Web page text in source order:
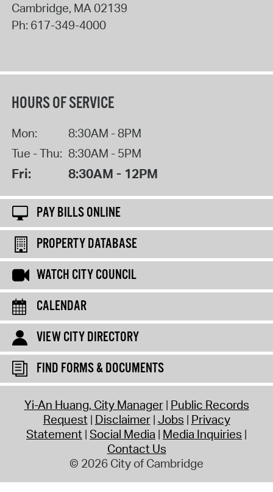
Cambridge, MA02139
Ph: 617-349-4000
HOURS OF SERVICE
Mon:
8:30AM - 8PM
Tue - Thu: 8:30AM - 5PM
Fri: 8:30AM - 12PM
PAY BILLS ONLINE
PROPERTY DATABASE
WATCH CITY COUNCIL
CALENDAR
VIEW CITY DIRECTORY
FIND FORMS & DOCUMENTS
Yi-An Huang, City Manager Public Records
Request Disclaimer Jobs Privacy
Statement Social Media Media Inquiries
Contact Us
© 2026 City of Cambridge